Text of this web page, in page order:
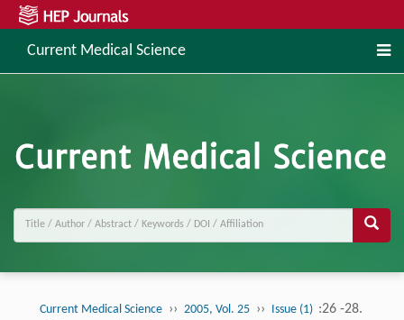
Current Medical Science
Current Medical Science ›› 2005, Vol. 25 ›› Issue (1) :26 -28.